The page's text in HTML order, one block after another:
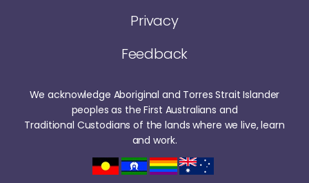
Privacy
Feedback
We acknowledge Aboriginal and Torres Strait Islander
peoples as the First Australians and
Traditional Custodians of the lands where we live, learn
and work.